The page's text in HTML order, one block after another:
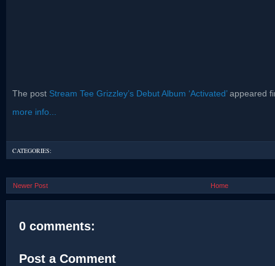
The post Stream Tee Grizzley’s Debut Album ‘Activated’appeared
more info...
CATEGORIES:
Newer Post Home
0 comments:
Post a Comment